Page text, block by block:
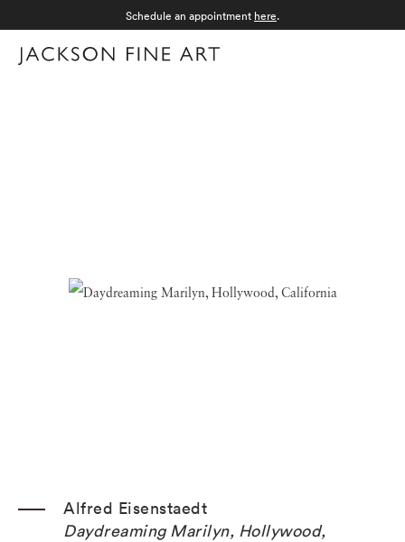
Schedule an appointment here.
Alfred Eisenstaedt
Daydreaming Marilyn, Hollywood,